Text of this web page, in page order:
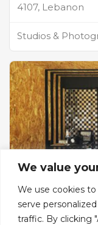
We value
We use cookies
serve
traffic. By clicking
4107, Lebanon
Studios &